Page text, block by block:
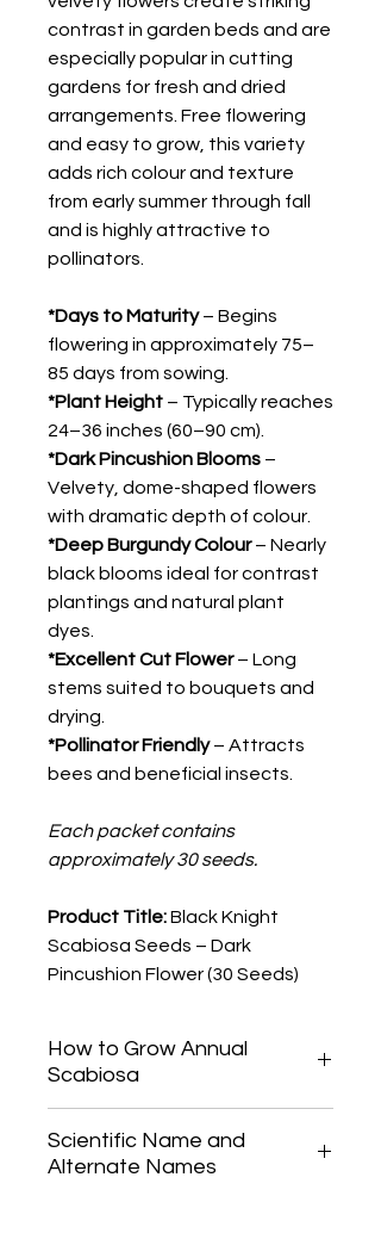
contrast in garden beds and are
especially popular in cutting
gardens for fresh and dried
arrangements. Free flowering
and easy to grow, this variety
adds rich colour and texture
from early summer through fall
and is highly attractive to
pollinators.
*Days to Maturity– Begins
flowering in approximately 75–
85 days from sowing.
*Plant Height – Typically reaches
24–36 inches (60–90 cm).
*Dark Pincushion Blooms –
Velvety, dome-shaped flowers
with dramatic depth of colour.
*Deep Burgundy Colour– Nearly
black blooms ideal for contrast
plantings and natural plant
dyes.
*Excellent Cut Flower– Long
stems suited to bouquets and
drying.
*Pollinator Friendly– Attracts
bees and beneficial insects.
Each packet contains
approximately 30 seeds.
Product Title:Black Knight
Scabiosa Seeds – Dark
Pincushion Flower (30 Seeds)
How to Grow Annual
Scabiosa
6-8 weeks before your last frost
date, or direct-seed outdoors once
Scientific Name and
Alternate Names